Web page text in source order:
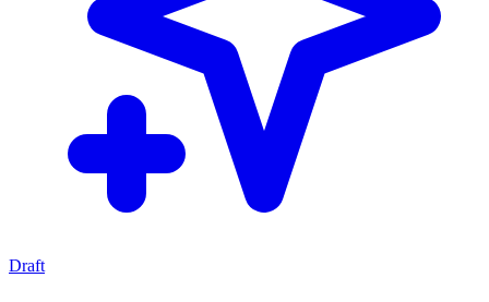
Draft